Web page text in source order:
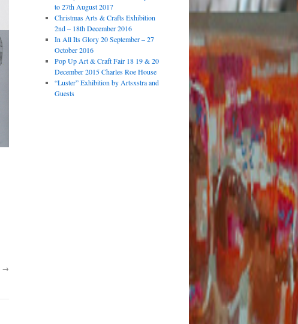
→
to 27th August 2017
Christmas Arts & Crafts Exhibition
2nd – 18th December 2016
In All Its Glory 20 September – 27
October 2016
Pop Up Art & Craft Fair 18 19 & 20
December 2015 Charles Roe House
“Luster” Exhibition by Artsxstra and
Guests